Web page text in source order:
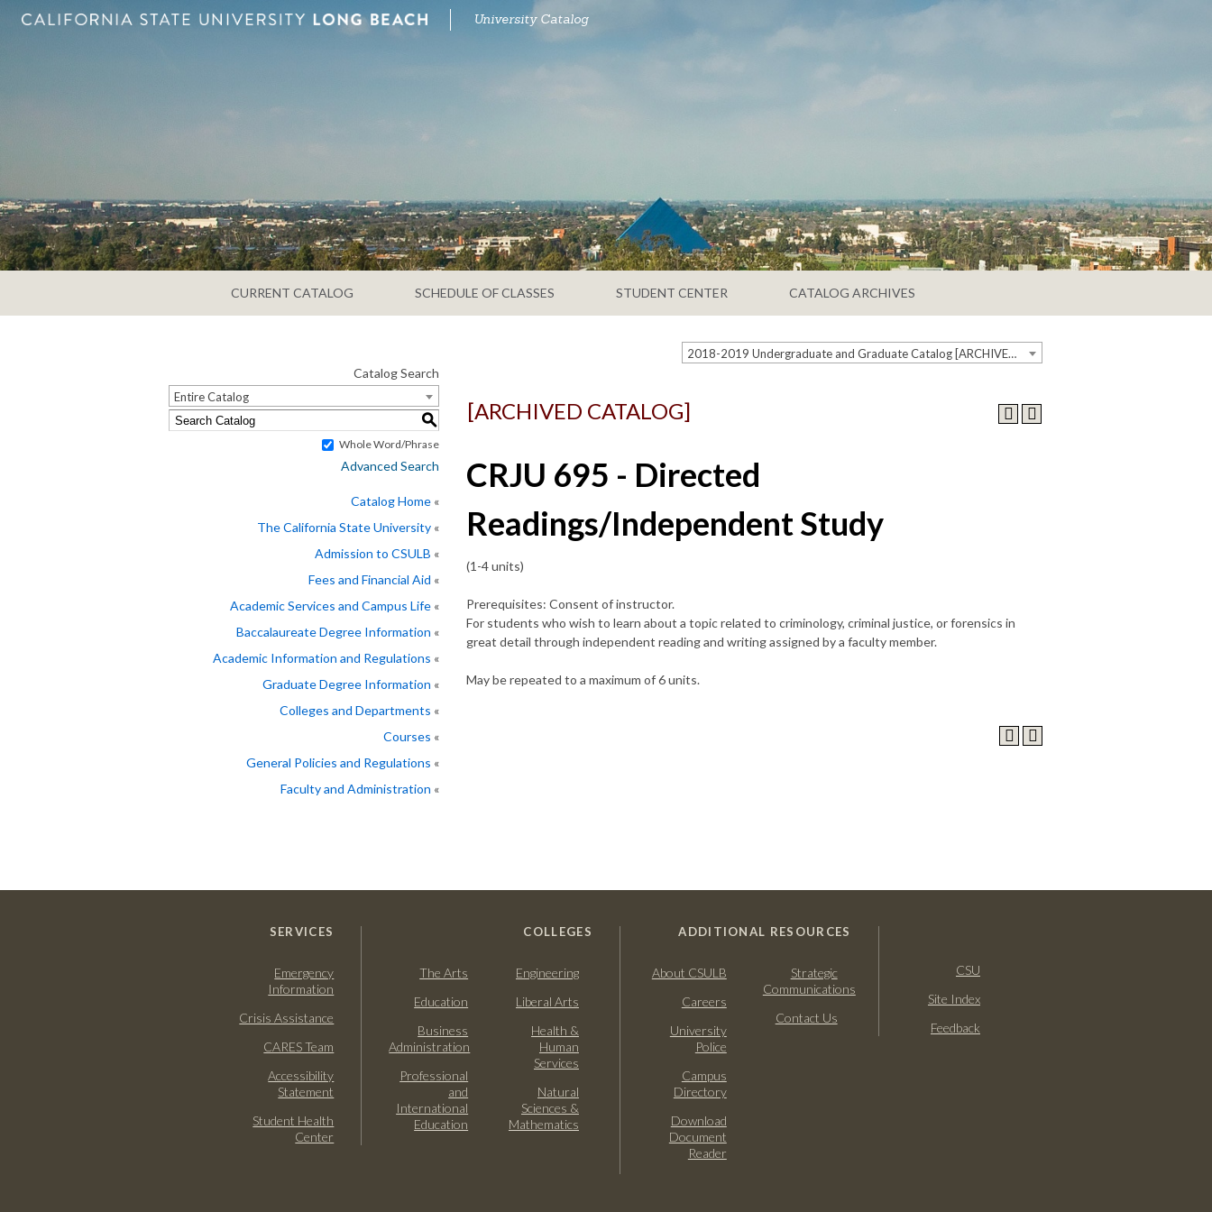
University Catalog
CURRENT CATALOG SCHEDULE OF CLASSES STUDENT CENTER CATALOG ARCHIVES
2018-2019 Undergraduate and Graduate Catalog [ARCHIVED CATALOG]
Catalog Search
Entire Catalog
S
Whole Word/Phrase
Advanced Search
Catalog Home
The California State University
Admission to CSULB
Fees and Financial Aid
Academic Services and Campus Life
Baccalaureate Degree Information
Academic Information and Regulations
Graduate Degree Information
Colleges and Departments
Courses
General Policies and Regulations
Faculty and Administration
[ARCHIVED CATALOG]
CRJU 695 - Directed
Readings/Independent Study
(1-4 units)
Prerequisites: Consent of instructor.
For students who wish to learn about a topic related to criminology, criminal justice, or forensics in
great detail through independent reading and writing assigned by a faculty member.
May be repeated to a maximum of 6 units.
SERVICES
Emergency
Information
Crisis Assistance
CARES Team
Accessibility
Statement
Student Health
Center
COLLEGES
The Arts
Education
Business
Administration
Professional
and
International
Education
Engineering
Liberal Arts
Health &
Human
Services
Natural
Sciences &
Mathematics
ADDITIONAL RESOURCES
About CSULB
Careers
University
Police
Campus
Directory
Download
Document
Reader
Strategic
Communications
Contact Us
CSU
Site Index
Feedback